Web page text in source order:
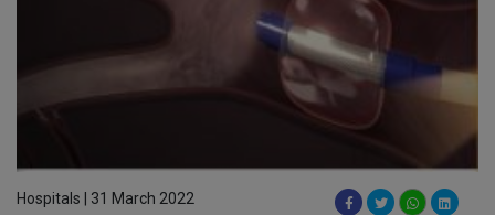
Hospitals | 31 March 2022